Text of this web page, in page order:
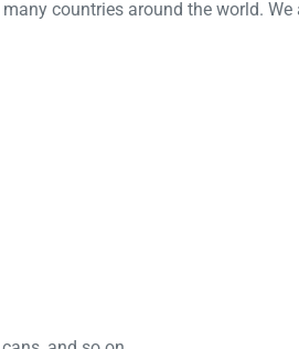
countries around the world. We